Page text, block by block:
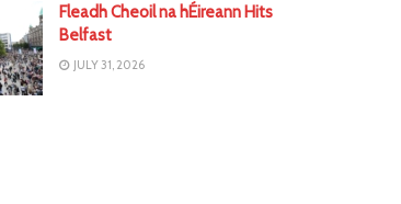
Fleadh Cheoil na hÉireann Hits
Belfast
JULY 31, 2026